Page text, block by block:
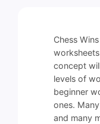
Chess
concept
levels of
beginner
ones.
and many